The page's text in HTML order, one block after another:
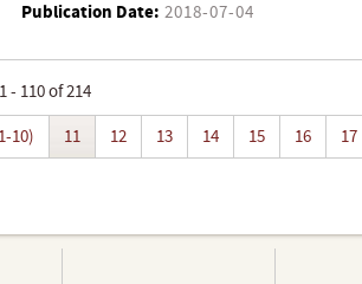
Publication Date: 2018-07-04
- 110 of 214
10) 11 12 13 14 15 16 17